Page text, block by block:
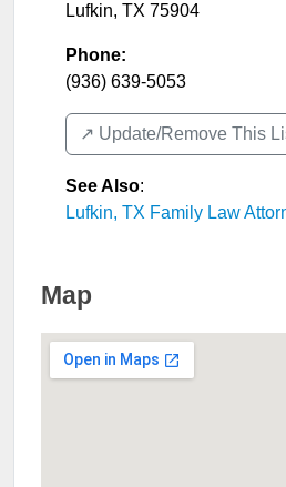
Lufkin, TX 75904
Phone:
(936) 639-5053
↗️ Update/Remove This
See Also:
Lufkin, TX Family Law
Map